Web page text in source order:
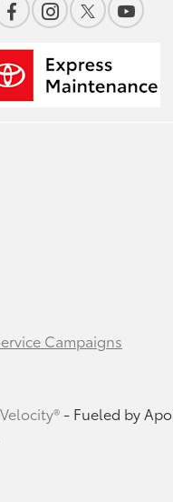
Campaigns
- Fueled by